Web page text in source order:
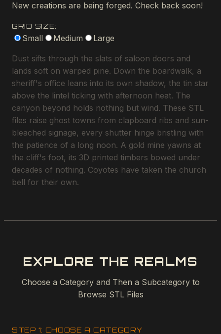
New creations are being forged. Check back soon!
GRID SIZE:
Small Medium Large
Dust sifts through the slats of saloon doors and
lands soft on warped pine. Down the boardwalk, a
sheriff's office leans into its own shadow, the tin star
above the lintel ticking with afternoon heat. The
canyon beyond holds nothing but wind. These STL
files raise ghost towns from clapboard ribs and sun-
bleached signage, every shutter hinge bristling with
the patience of a long noon. A gold mine yawns at
the cliff's foot, its 3D printed timbers bowed under
decades of nothing. Coyotes have taken the church
bell for their own.
EXPLORE THE REALMS
Choose a Category and Then a Subcategory to
Browse STL Files
STEP 1: CHOOSE A CATEGORY